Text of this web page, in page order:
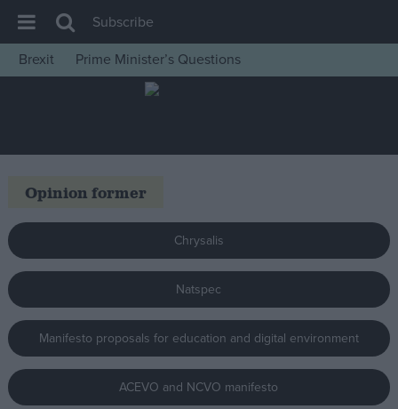
House of Commons
Insight
News
Comment
War in Ukraine
Levelling Up
Scottish
Independence
Cost of Living
Latest Opinion Polls
Subscribe
Brexit
Prime Minister’s Questions
Opinion former
Chrysalis
Natspec
Manifesto proposals for education and digital environment
ACEVO and NCVO manifesto